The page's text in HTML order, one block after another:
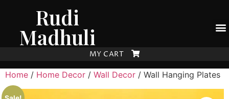
Rudi
Madhuli
MY CART
Home / Home Decor / Wall Decor / Wall Hanging Plates